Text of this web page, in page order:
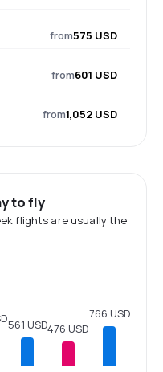
from575 USD
from601 USD
from1,052 USD
to fly
flights are usually the
561 USD476 USD
766 USD